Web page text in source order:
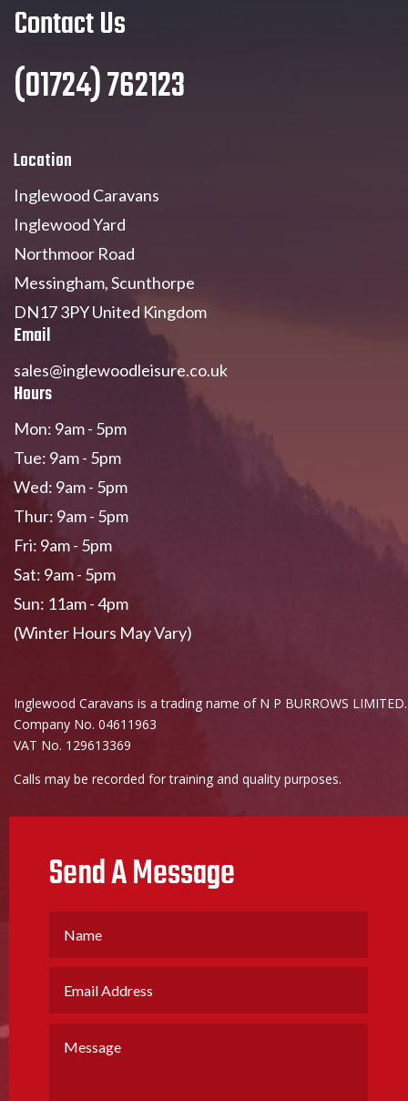
Contact Us
(01724) 762123
Location
Inglewood Caravans
Inglewood Yard
Northmoor Road
Messingham, Scunthorpe
DN17 3PY United Kingdom
Email
sales@inglewoodleisure.co.uk
Hours
Mon: 9am - 5pm
Tue: 9am - 5pm
Wed: 9am - 5pm
Thur: 9am - 5pm
Fri: 9am - 5pm
Sat: 9am - 5pm
Sun: 11am - 4pm
(Winter Hours May Vary)
Inglewood Caravans is a trading name of N P BURROWS LIMITED.
Company No. 04611963
VAT No. 129613369
Calls may be recorded for training and quality purposes.
Send A Message